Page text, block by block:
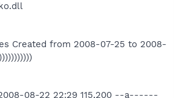
Created from 2008-07-25 to 2008-
08-22 22:29 115,200 --a------